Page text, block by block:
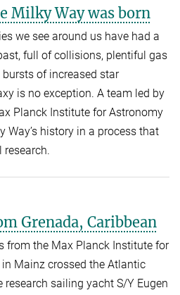
Milky Way was born
we see around us have had a
full of collisions, plentiful gas
of increased star
is no exception. A team led by
Planck Institute for Astronomy
Way’s history in a process that
research.
Grenada, Caribbean
from the Max Planck Institute for
in Mainz crossed the Atlantic
research sailing yacht S/Y Eugen